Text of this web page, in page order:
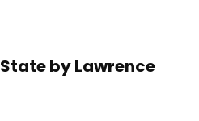
by Lawrence